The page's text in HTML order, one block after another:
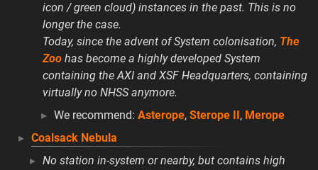
icon / green cloud) instances in the past. This is no
longer the case.
Today, since the advent of System colonisation, The
Zoo has become a highly developed System
containing the AXI and XSF Headquarters, containing
virtually no NHSS anymore.
We recommend: Asterope, Sterope II, Merope
Coalsack Nebula
No station in-system or nearby, but contains high